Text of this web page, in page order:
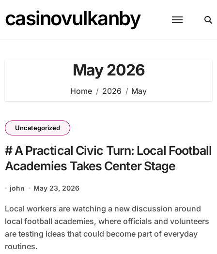
to
content
casinovulkanby
May 2026
Home 2026 May
Uncategorized
# A Practical Civic Turn: Local Football
Academies Takes Center Stage
john May 23, 2026
Local workers are watching a new discussion around
local football academies, where officials and volunteers
are testing ideas that could become part of everyday
routines.